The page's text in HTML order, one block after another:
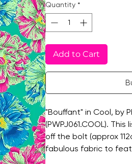
Quantity *
Add to Cart
"Bouffant" in Cool, by
(PWPJ061.COOL).
off the bolt (approx
fabulous fabric to